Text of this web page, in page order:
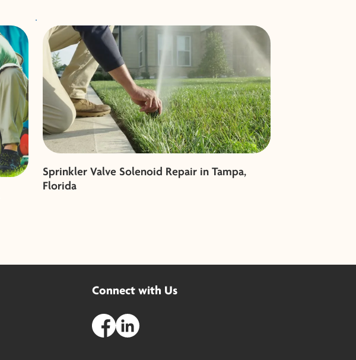
Sprinkler Valve Solenoid Repair in Tampa,
Florida
Connect with Us